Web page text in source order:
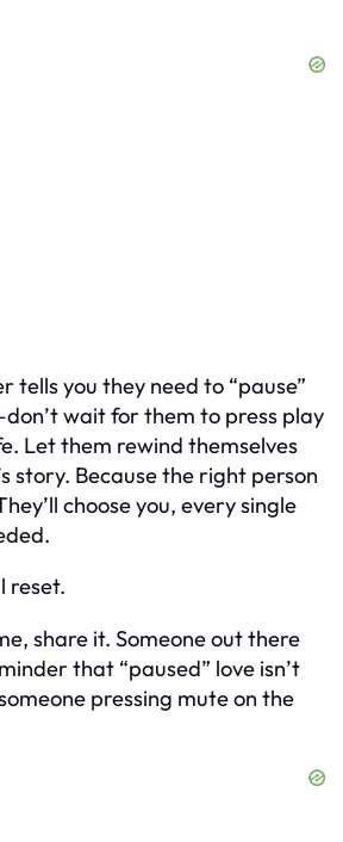
tells you they need to “pause”
wait for them to press play
Let them rewind themselves
story. Because the right person
choose you, every single
reset.
share it. Someone out there
that “paused” love isn’t
pressing mute on the